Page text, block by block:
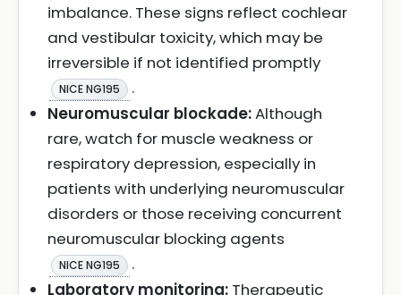
imbalance. These signs reflect cochlear
and vestibular toxicity, which may be
irreversible if not identified promptly
NICE NG195
.
Neuromuscular blockade:Although
rare, watch for muscle weakness or
respiratory depression, especially in
patients with underlying neuromuscular
disorders or those receiving concurrent
neuromuscular blocking agents
NICE NG195
.
Laboratory monitoring: Therapeutic